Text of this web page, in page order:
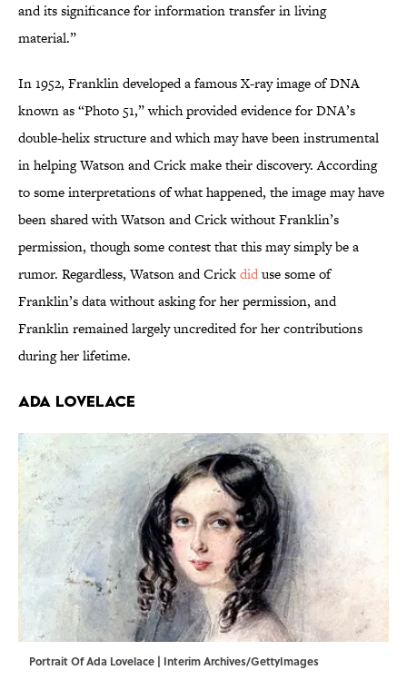
and its significance for information transfer in living
material.”
In 1952, Franklin developed a famous X-ray image of DNA
known as “Photo 51,” which provided evidence for DNA’s
double-helix structure and which may have been instrumental
in helping Watson and Crick make their discovery. According
to some interpretations of what happened, the image may have
been shared with Watson and Crick without Franklin’s
permission, though some contest that this may simply be a
rumor. Regardless, Watson and Crickdiduse some of
Franklin’s data without asking for her permission, and
Franklin remained largely uncredited for her contributions
during her lifetime.
Ada Lovelace
Portrait Of Ada Lovelace | Interim Archives/GettyImages